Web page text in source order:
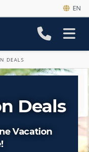
EN
DEALS
Deals
Vacation